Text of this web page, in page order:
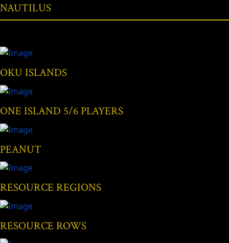
NAUTILUS
OKU ISLANDS
ONE ISLAND 5/6 PLAYERS
PEANUT
RESOURCE REGIONS
RESOURCE ROWS